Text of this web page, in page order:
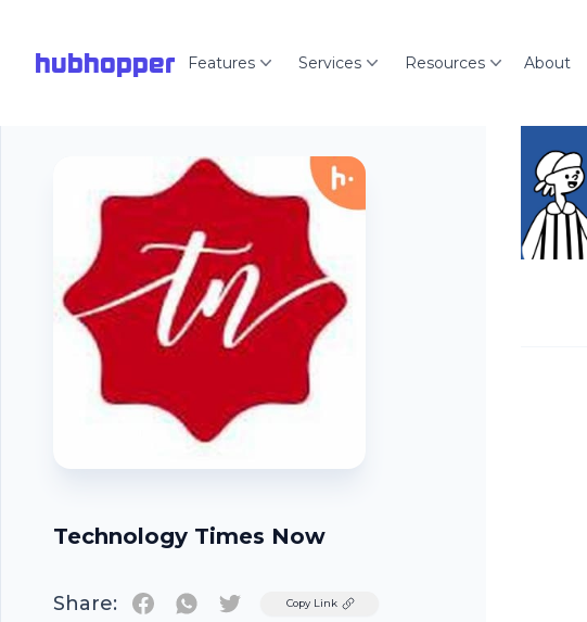
hubhopper Features Services Resources About
Technology Times Now
Share: TwitterCopy Link